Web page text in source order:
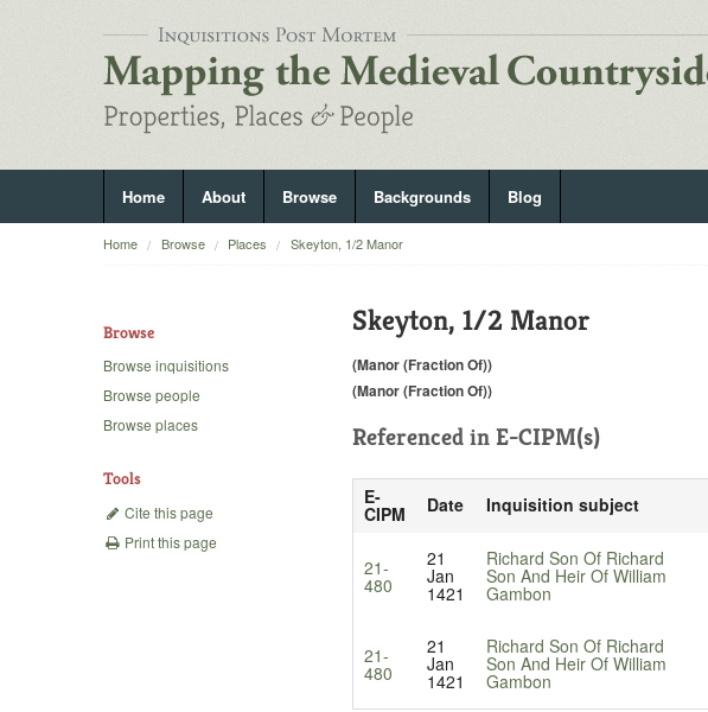
Home About Browse Backgrounds Blog
Home Browse Places Skeyton, 1/2 Manor
Browse
Browse inquisitions
Browse people
Browse places
Tools
Cite this page
Print this page
Skeyton, 1/2 Manor
(Manor (Fraction Of))
(Manor (Fraction Of))
Referenced in E-CIPM(s)
E-
CIPM Date Inquisition subject
21-
480
21
Jan
1421
Richard Son Of Richard
Son And Heir Of William
Gambon
21-
480
21
Jan
1421
Richard Son Of Richard
Son And Heir Of William
Gambon